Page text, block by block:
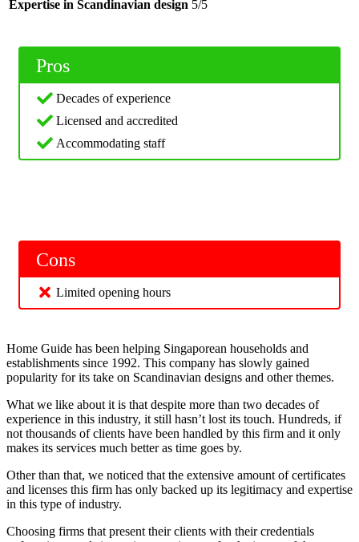
Expertise in Scandinavian design 5/5
Pros
Decades of experience
Licensed and accredited
Accommodating staff
Cons
Limited opening hours
Home Guide has been helping Singaporean households and
establishments since 1992. This company has slowly gained
popularity for its take on Scandinavian designs and other themes.
What we like about it is that despite more than two decades of
experience in this industry, it still hasn’t lost its touch. Hundreds, if
not thousands of clients have been handled by this firm and it only
makes its services much better as time goes by.
Other than that, we noticed that the extensive amount of certificates
and licenses this firm has only backed up its legitimacy and expertise
in this type of industry.
Choosing firms that present their clients with their credentials